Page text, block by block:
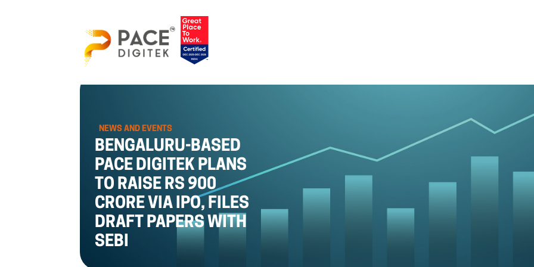
NEWS AND EVENTS
BENGALURU-BASED
PACE DIGITEK PLANS
TO RAISE RS 900
CRORE VIA IPO, FILES
DRAFT PAPERS WITH
SEBI